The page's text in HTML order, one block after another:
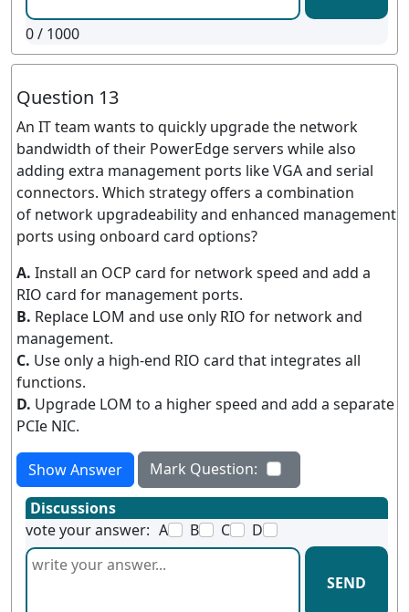
0/ 1000
Question 13
An IT team wants to quickly upgrade the network
bandwidth of their PowerEdge servers while also
adding extra management ports like VGA and serial
connectors. Which strategy offers a combination
of network upgradeability and enhanced management
ports using onboard card options?
A. Install an OCP card for network speed and add a
RIO card for management ports.
B. Replace LOM and use only RIO for network and
management.
C. Use only a high-end RIO card that integrates all
functions.
D. Upgrade LOM to a higher speed and add a separate
PCIe NIC.
Show Answer
Mark Question:
Discussions
vote your answer: A B C D
SEND